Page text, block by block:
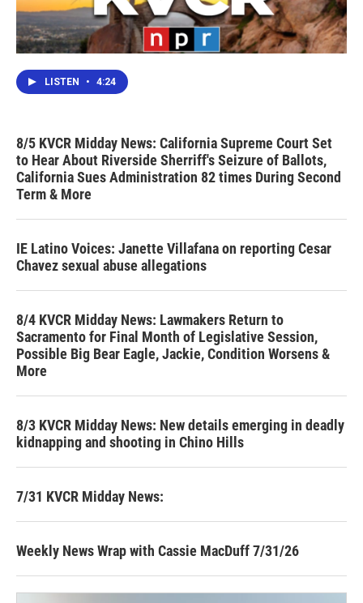
LISTEN • 4:24
8/5 KVCR Midday News: California Supreme Court Set
to Hear About Riverside Sherriff's Seizure of Ballots,
California Sues Administration 82 times During Second
Term & More
IE Latino Voices: Janette Villafana on reporting Cesar
Chavez sexual abuse allegations
8/4 KVCR Midday News: Lawmakers Return to
Sacramento for Final Month of Legislative Session,
Possible Big Bear Eagle, Jackie, Condition Worsens &
More
8/3 KVCR Midday News: New details emerging in deadly
kidnapping and shooting in Chino Hills
7/31 KVCR Midday News:
Weekly News Wrap with Cassie MacDuff 7/31/26